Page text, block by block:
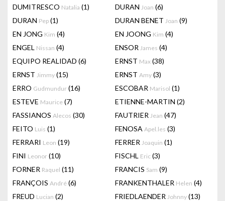
DUMITRESCO Natalia (1) DURAN Joan (6)
DURAN Pep (1) DURAN BENET Joan (9)
EN JONG Kim (4) EN JOONG Kim (4)
ENGEL Nissan (4) ENSOR James (4)
EQUIPO REALIDAD (6) ERNST Max (38)
ERNST Jimmy (15) ERNST Amy (3)
ERRO Gudmundur (16) ESCOBAR Marisol (1)
ESTEVE Maurice (7) ETIENNE-MARTIN (2)
FASSIANOS Alecos (30) FAUTRIER Jean (47)
FEITO Luis (1) FENOSA Apel.les (3)
FERRARI Leon (19) FERRER Joaquin (1)
FINI Leonor (10) FISCHL Eric (3)
FORNER Raquel (11) FRANCIS Sam (9)
FRANÇOIS André (6) FRANKENTHALER Helen (4)
FREUD Lucian (2) FRIEDLAENDER Johnny (13)